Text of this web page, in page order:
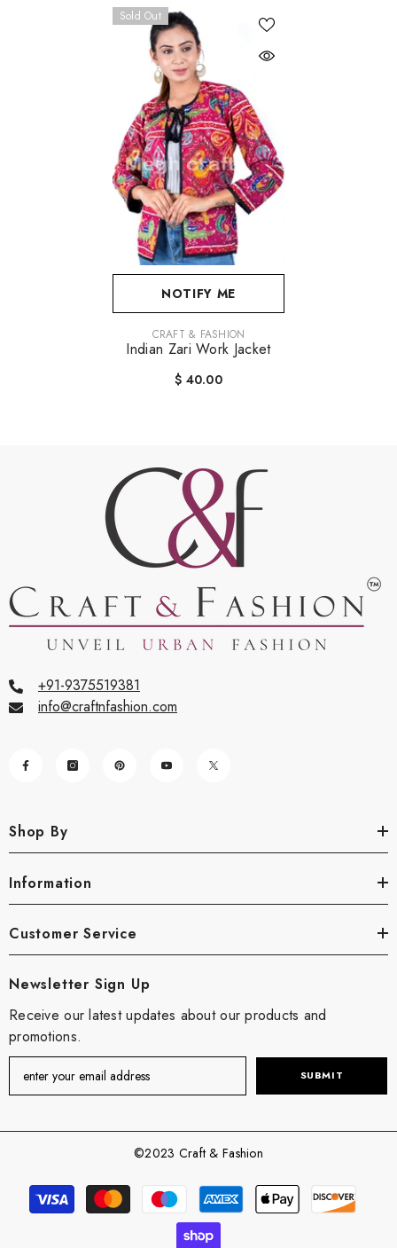
Sold Out
NOTIFY ME
VENDOR:CRAFT & FASHION
Indian Zari Work Jacket
$ 40.00
+91-9375519381
info@craftnfashion.com
Shop By
Information
Customer Service
Newsletter Sign Up
Receive our latest updates about our products and
promotions.
SUBMIT
©2023 Craft & Fashion
Payment
methods